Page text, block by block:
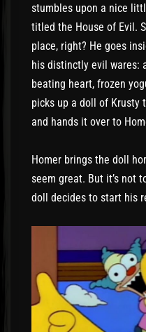
stumbles upon a nice
titled the House of Evil.
place, right? He goes
his distinctly evil wares:
beating heart, frozen
picks up a doll of Krusty
and hands it over to
Homer brings the doll
seem great. But it’s not
doll decides to start his